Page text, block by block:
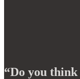
“Do you